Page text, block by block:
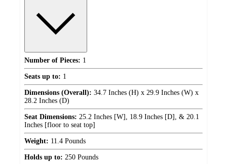
Number of Pieces: 1
Seats up to: 1
Dimensions (Overall): 34.7 Inches (H) x 29.9 Inches (W) x
28.2 Inches (D)
Seat Dimensions: 25.2 Inches [W], 18.9 Inches [D], & 20.1
Inches [floor to seat top]
Weight: 11.4 Pounds
Holds up to: 250 Pounds